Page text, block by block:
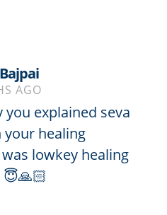
AGO
you explained seva
healing
lowkey healing